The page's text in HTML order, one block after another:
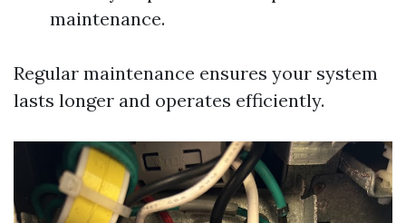
maintenance.
Regular maintenance ensures your system
lasts longer and operates efficiently.